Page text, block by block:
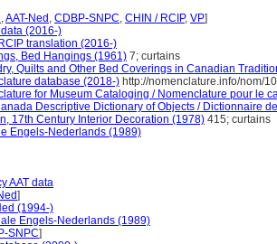
,AAT-Ned , CDBP-SNPC, CHIN / RCIP, VP]
(2016-)
translation (2016-)
Bed Hangings (1961) 7; curtains
Quilts and Other Bed Coverings in Canadian
database (2018-) http://nomenclature.info/nom/
for Museum Cataloging / Nomenclature pour le
Descriptive Dictionary of Objects / Dictionnaire
17th Century Interior Decoration (1978) 415; curtains
Engels-Nederlands (1989)
AAT data
]
(1994-)
Engels-Nederlands (1989)
SNPC]